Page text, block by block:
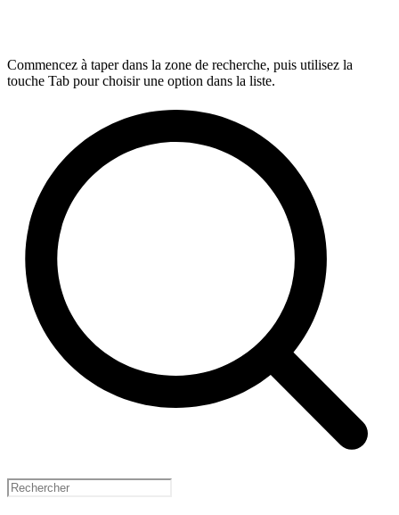
Commencez à taper dans la zone de recherche, puis utilisez la
touche Tab pour choisir une option dans la liste.